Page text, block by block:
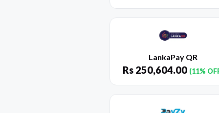
LankaPay QR
Rs 250,604.00 (11%